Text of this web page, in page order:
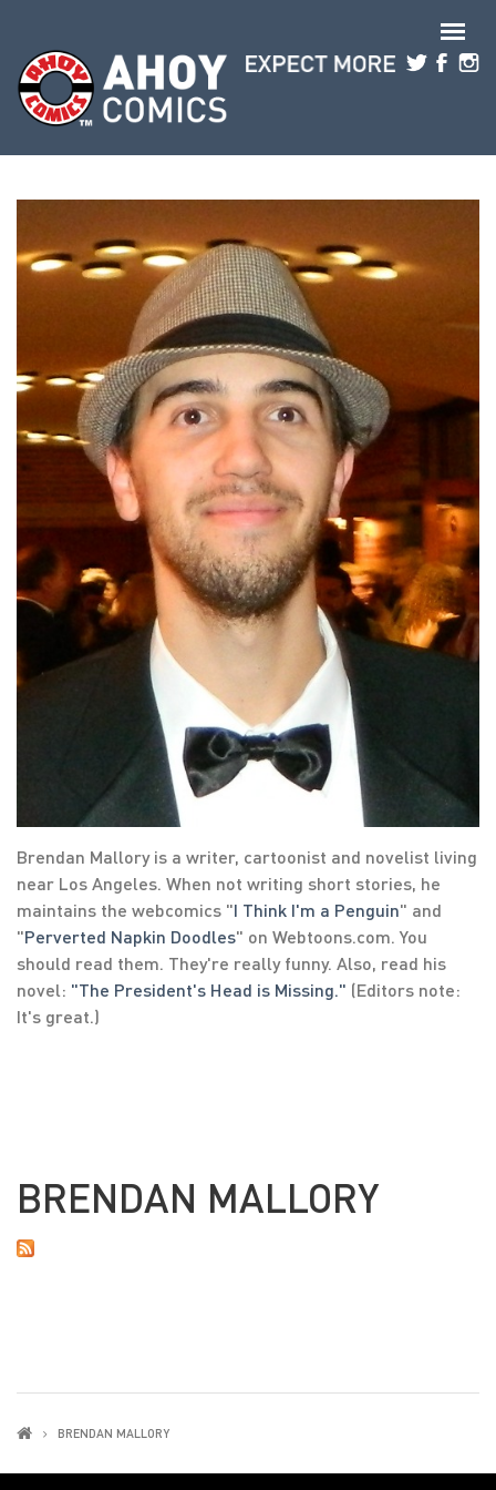
Brendan Mallory is a writer, cartoonist and novelist living
near Los Angeles. When not writing short stories, he
maintains the webcomics "I Think I'm a Penguin" and
"Perverted Napkin Doodles" on Webtoons.com. You
should read them. They're really funny. Also, read his
novel: "The President's Head is Missing." (Editors note:
It's great.)
BRENDAN MALLORY
BRENDAN MALLORY